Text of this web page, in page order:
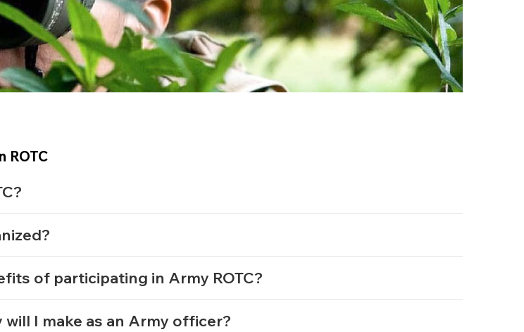
ROTC
of participating in Army ROTC?
will I make as an Army officer?